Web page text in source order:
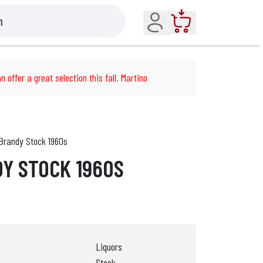
Account
offer a great selection this fall. Martino
Stock 1960s
STOCK 1960S
Liquors